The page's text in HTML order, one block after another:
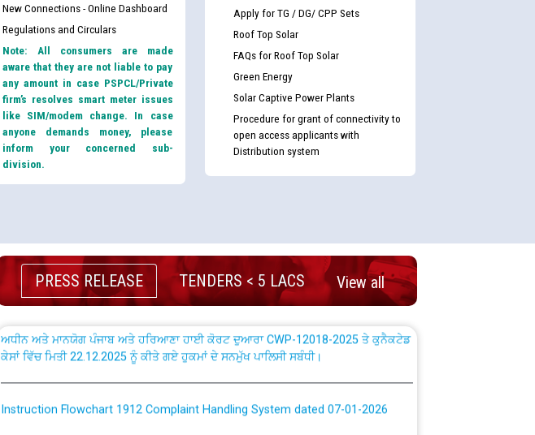
New Connections - Online Dashboard
Regulations and Circulars
Note: All consumers are made
aware that they are not liable to pay
any amount in case PSPCL/Private
firm’s resolves smart meter issues
like SIM/modem change. In case
anyone demands money, please
inform your concerned sub-
division.
Apply for TG / DG/ CPP Sets
Roof Top Solar
FAQs for Roof Top Solar
Green Energy
Solar Captive Power Plants
Procedure for grant of connectivity to
open access applicants with
Distribution system
PRESS RELEASE TENDERS < 5 LACS View all
CWP-12018 Policy for Transfer and permanent absorption of officers/officials
from PSPCL to PSTCL.
ਪਾਵਰਕਾਮ (PSPCL) ਤੋਂ ਟ੍ਰਾਂਸਕੋ (PSTCL) ਵਿੱਚ ਅਧਿਕਾਰੀਆਂ/ਕਰਮਚਾਰੀਆਂ ਦੀ ਟਰਾਂਸਫਰ ਅਤੇ
ਪੱਕੇ ਤੋਰ ਤੇ absorption ਲਈ “Transfer Scheme for Punjab State Electricity Board”
ਕੇਸਾਂ ਵਿੱਚ ਮਿਤੀ 22.12.2025 ਨੂੰ ਕੀਤੇ ਗਏ ਹੁਕਮਾਂ ਦੇ ਸਨਮੁੱਖ ਪਾਲਿਸੀ ਸਬੰਧੀ।